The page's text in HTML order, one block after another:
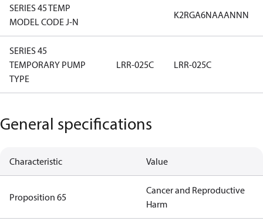
SERIES 45 TEMP
MODEL CODE J-N
K2RGA6NAAANNN
SERIES 45
TEMPORARY PUMP
TYPE
LRR-025C LRR-025C
General specifications
Characteristic Value
Proposition 65
Cancer and Reproductive
Harm